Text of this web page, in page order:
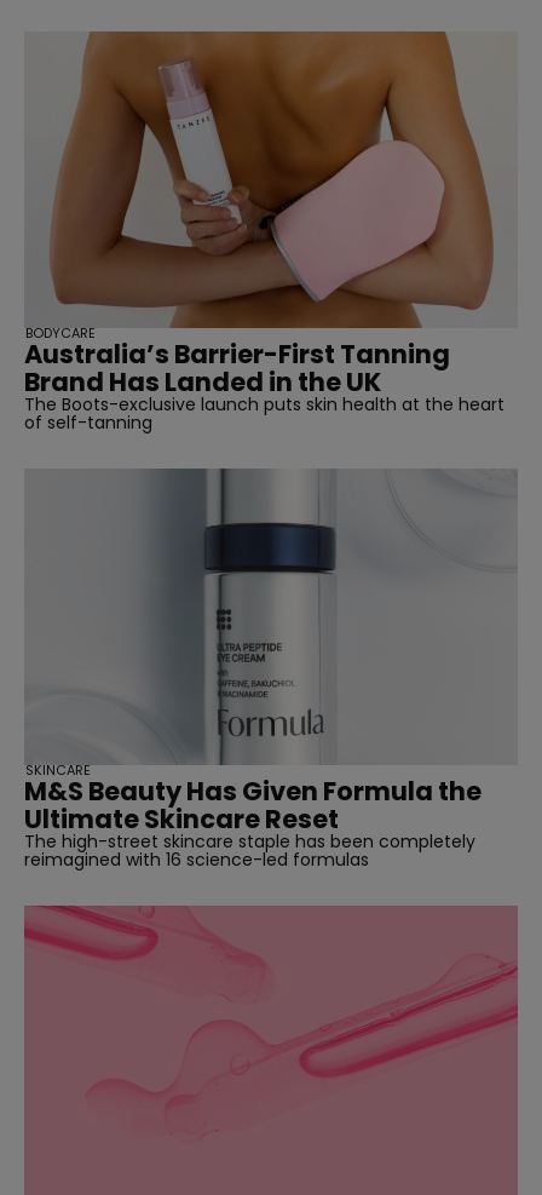
Australia’s Barrier-First Tanning
Brand Has Landed in the UK
The Boots-exclusive launch puts skin health at the heart
of self-tanning
BODYCARE
M&S Beauty Has Given Formula the
Ultimate Skincare Reset
The high-street skincare staple has been completely
reimagined with 16 science-led formulas
SKINCARE